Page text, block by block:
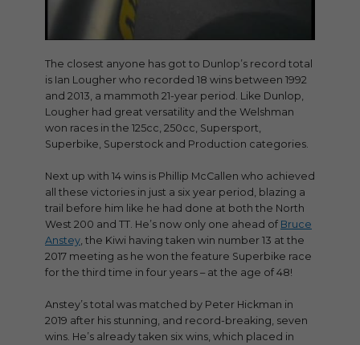
The closest anyone has got to Dunlop’s record total
is Ian Lougher who recorded 18 wins between 1992
and 2013, a mammoth 21-year period. Like Dunlop,
Lougher had great versatility and the Welshman
won races in the 125cc, 250cc, Supersport,
Superbike, Superstock and Production categories.
Next up with 14 wins is Phillip McCallen who achieved
all these victories in just a six year period, blazing a
trail before him like he had done at both the North
West 200 and TT. He’s now only one ahead of Bruce
Anstey , the Kiwi having taken win number 13 at the
2017 meeting as he won the feature Superbike race
for the third time in four years – at the age of 48!
Anstey’s total was matched by Peter Hickman in
2019 after his stunning, and record-breaking, seven
wins. He’s already taken six wins, which placed in